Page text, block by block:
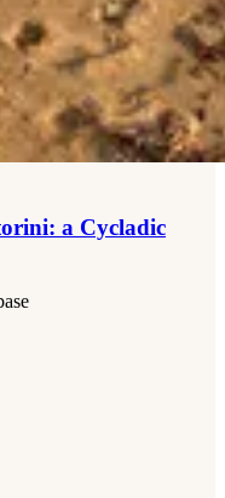
a Cycladic